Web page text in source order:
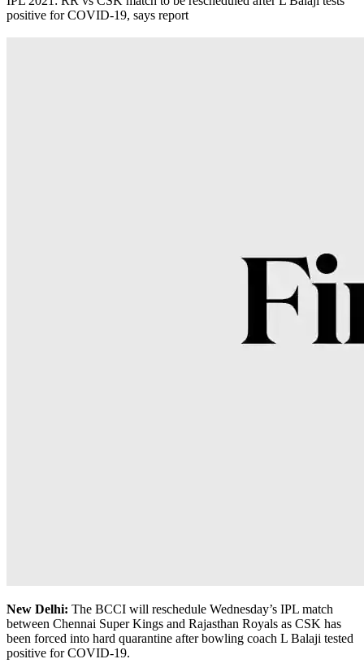
positive for COVID-19, says report
New Delhi: The BCCI will reschedule Wednesday’s IPL match
between Chennai Super Kings and Rajasthan Royals as CSK has
been forced into hard quarantine after bowling coach L Balaji tested
positive for COVID-19.